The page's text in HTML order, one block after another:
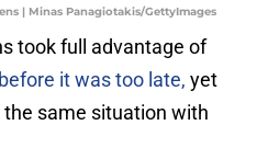
| Minas Panagiotakis/GettyImages
took full advantage of
it was too late, yet
same situation with